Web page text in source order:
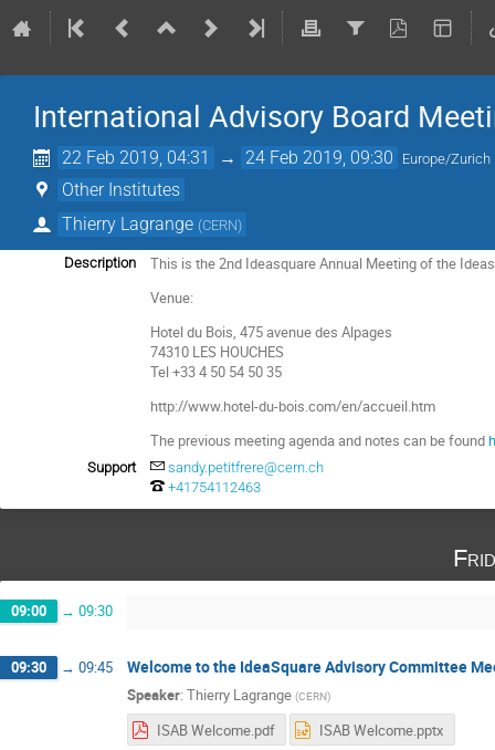
International Advisory Board
22 Feb 2019, 04:31 → 24 Feb 2019, 09:30 Europe/Zurich
Other Institutes
Thierry Lagrange (CERN)
Description
This is the 2nd Ideasquare Annual Meeting of the
Venue:
Hotel du Bois, 475 avenue des Alpages
74310 LES HOUCHES
Tel +33 4 50 54 50 35
http://www.hotel-du-bois.com/en/accueil.htm
The previous meeting agenda and notes can be found
Support
sandy.petitfrere@cern.ch
+41754112463
09:00 → 09:30
09:30 → 09:45 Welcome to the IdeaSquare Advisory Committee
Speaker: Thierry Lagrange (CERN)
ISAB Welcome.pdf ISAB Welcome.pptx